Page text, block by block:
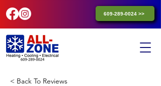
609-289-0024 >>
< Back To Reviews